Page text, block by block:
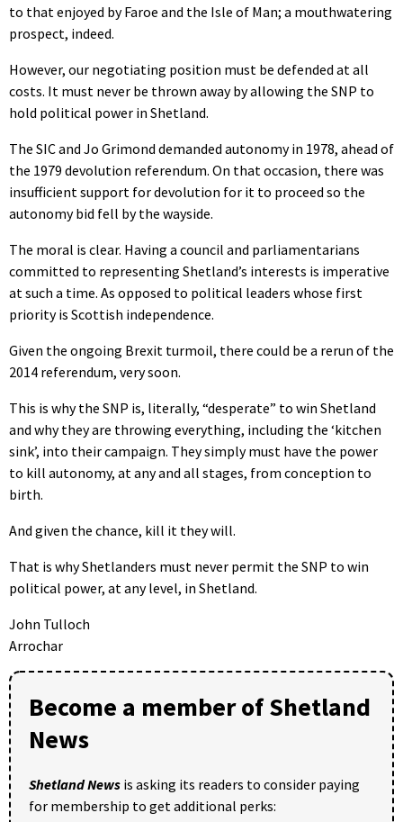
to that enjoyed by Faroe and the Isle of Man; a mouthwatering
prospect, indeed.
However, our negotiating position must be defended at all
costs. It must never be thrown away by allowing the SNP to
hold political power in Shetland.
The SIC and Jo Grimond demanded autonomy in 1978, ahead of
the 1979 devolution referendum. On that occasion, there was
insufficient support for devolution for it to proceed so the
autonomy bid fell by the wayside.
The moral is clear. Having a council and parliamentarians
committed to representing Shetland’s interests is imperative
at such a time. As opposed to political leaders whose first
priority is Scottish independence.
Given the ongoing Brexit turmoil, there could be a rerun of the
2014 referendum, very soon.
This is why the SNP is, literally, “desperate” to win Shetland
and why they are throwing everything, including the ‘kitchen
sink’, into their campaign. They simply must have the power
to kill autonomy, at any and all stages, from conception to
birth.
And given the chance, kill it they will.
That is why Shetlanders must never permit the SNP to win
political power, at any level, in Shetland.
John Tulloch
Arrochar
Become a member of Shetland
News
Shetland News is asking its readers to consider paying
for membership to get additional perks: